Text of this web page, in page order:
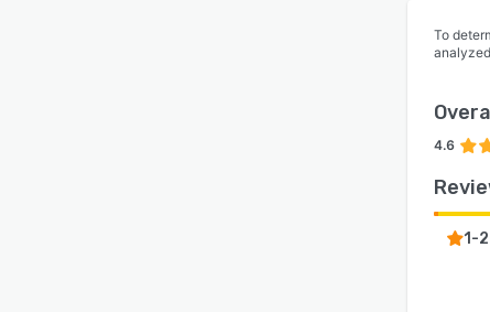
To
4.6
1-2